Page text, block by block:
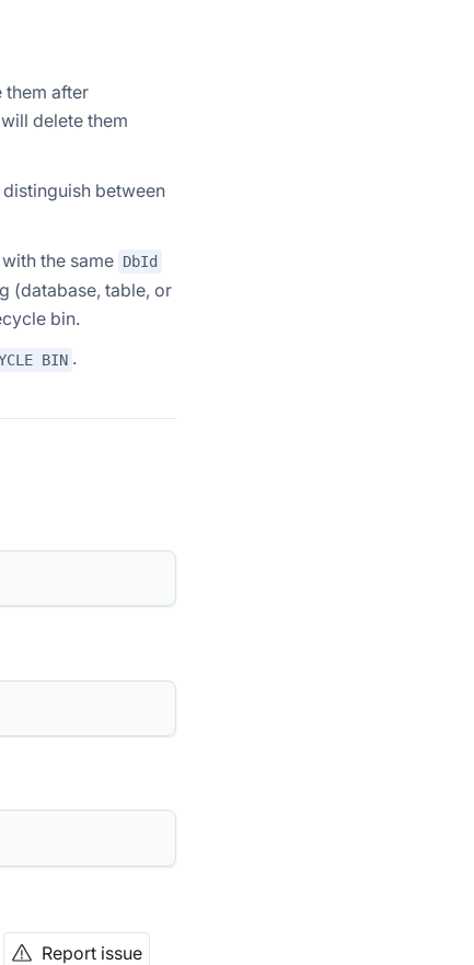
them after
delete them
between
the same DbId
(database, table, or
bin.
BIN .
Report issue